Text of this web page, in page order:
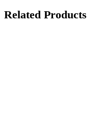
Related Products